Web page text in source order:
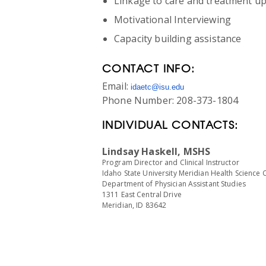
Motivational Interviewing
Capacity building assistance
CONTACT INFO:
Email:idaetc@isu.edu
Phone Number: 208-373-1804
INDIVIDUAL CONTACTS:
Lindsay Haskell, MSHS
Program Director and Clinical Instructor
Idaho State University Meridian Health Science
Department of Physician Assistant Studies
1311 East Central Drive
Meridian, ID 83642